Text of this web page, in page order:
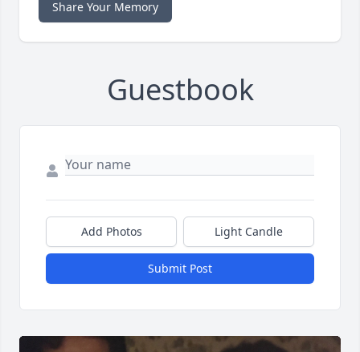
Share Your Memory
Guestbook
Add Photos Light Candle
Submit Post